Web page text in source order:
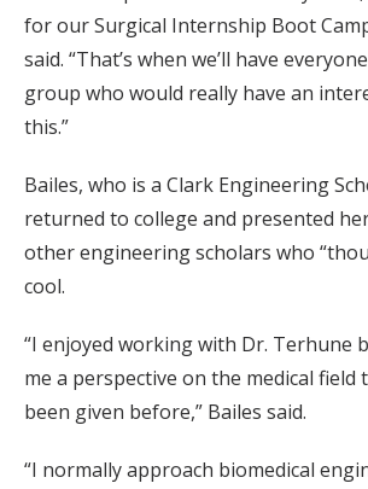
for our Surgical Internship Boot
said. “That’s when we’ll have
group who would really have an
this.”
Bailes, who is a Clark Engineering
returned to college and presented
other engineering scholars who
cool.
“I enjoyed working with Dr. Terhune
me a perspective on the medical field
been given before,” Bailes said.
“I normally approach biomedical